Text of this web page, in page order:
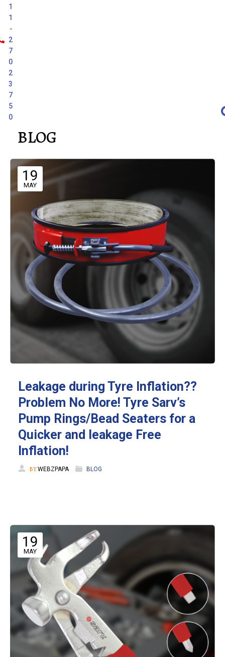
1
1
-
2
7
0
2
3
7
5
0
BLOG
19
MAY
Leakage during Tyre Inflation??
Problem No More! Tyre Sarv’s
Pump Rings/Bead Seaters for a
Quicker and leakage Free
Inflation!
BYWEBZPAPA BLOG
19
MAY